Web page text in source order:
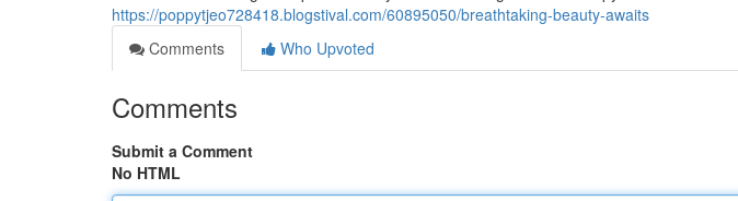
https://poppytjeo728418.blogstival.com/60895050/breathtaking-beauty-awaits
Comments
Who Upvoted
Comments
Submit a Comment
No HTML